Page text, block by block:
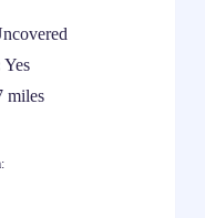
Yes
miles